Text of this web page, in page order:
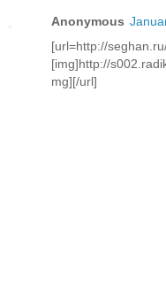
Anonymous
[url=http://
[img]http://
mg][/url]